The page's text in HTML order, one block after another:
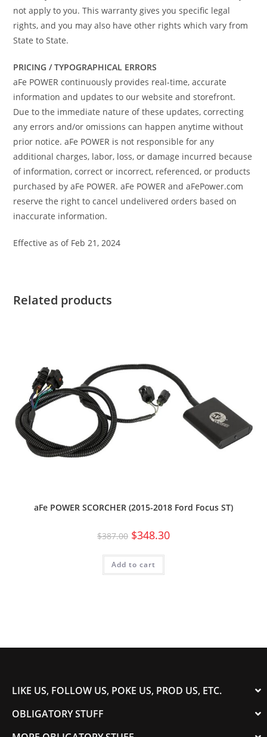
not apply to you. This warranty gives you specific legal
rights, and you may also have other rights which vary from
State to State.
PRICING / TYPOGRAPHICAL ERRORS
aFe POWER continuously provides real-time, accurate
information and updates to our website and storefront.
Due to the immediate nature of these updates, correcting
any errors and/or omissions can happen anytime without
prior notice. aFe POWER is not responsible for any
additional charges, labor, loss, or damage incurred because
of information, correct or incorrect, referenced, or products
purchased by aFe POWER. aFe POWER and aFePower.com
reserve the right to cancel undelivered orders based on
inaccurate information.
Effective as of Feb 21, 2024
Related products
aFe POWER SCORCHER (2015-2018 Ford Focus ST)
$387.00 $348.30
Add to cart
LIKE US, FOLLOW US, POKE US, PROD US, ETC.
OBLIGATORY STUFF